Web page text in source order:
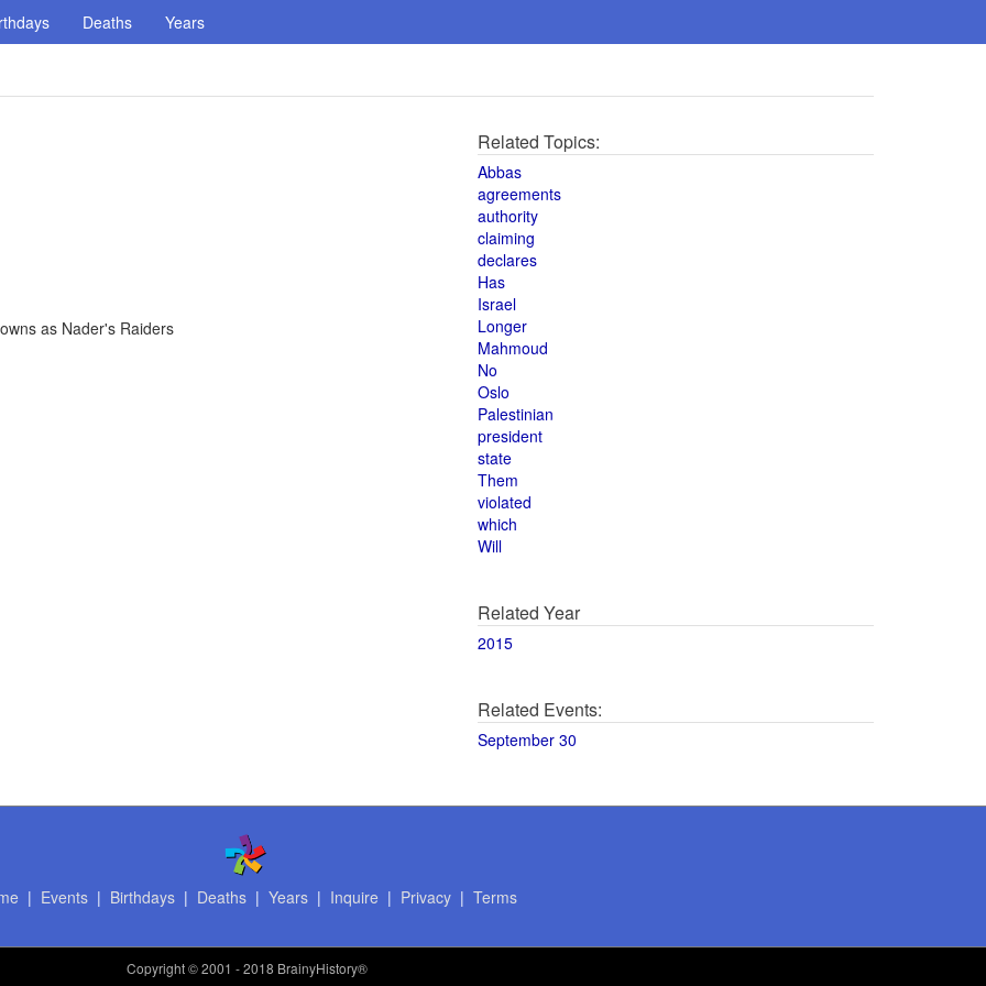
Deaths Years
as Nader's Raiders
Related Topics:
Abbas
agreements
authority
claiming
declares
Has
Israel
Longer
Mahmoud
No
Oslo
Palestinian
president
state
Them
violated
which
Will
Related Year
2015
Related Events:
September 30
| Events| Birthdays| Deaths| Years| Inquire | Privacy| Terms
Copyright© 2001 - 2018 BrainyHistory®